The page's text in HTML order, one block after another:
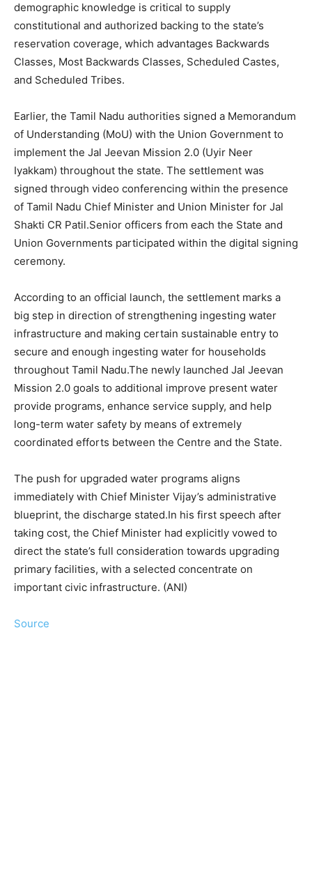
demographic knowledge is critical to supply
constitutional and authorized backing to the state’s
reservation coverage, which advantages Backwards
Classes, Most Backwards Classes, Scheduled Castes,
and Scheduled Tribes.
Earlier, the Tamil Nadu authorities signed a Memorandum
of Understanding (MoU) with the Union Government to
implement the Jal Jeevan Mission 2.0 (Uyir Neer
Iyakkam) throughout the state. The settlement was
signed through video conferencing within the presence
of Tamil Nadu Chief Minister and Union Minister for Jal
Shakti CR Patil.Senior officers from each the State and
Union Governments participated within the digital signing
ceremony.
According to an official launch, the settlement marks a
big step in direction of strengthening ingesting water
infrastructure and making certain sustainable entry to
secure and enough ingesting water for households
throughout Tamil Nadu.The newly launched Jal Jeevan
Mission 2.0 goals to additional improve present water
provide programs, enhance service supply, and help
long-term water safety by means of extremely
coordinated efforts between the Centre and the State.
The push for upgraded water programs aligns
immediately with Chief Minister Vijay’s administrative
blueprint, the discharge stated.In his first speech after
taking cost, the Chief Minister had explicitly vowed to
direct the state’s full consideration towards upgrading
primary facilities, with a selected concentrate on
important civic infrastructure. (ANI)
Source